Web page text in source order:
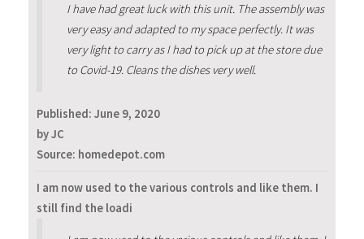
I have had great luck with this unit. The assembly was
very easy and adapted to my space perfectly. It was
very light to carry as I had to pick up at the store due
to Covid-19. Cleans the dishes very well.
Published: June 9, 2020
by JC
Source: homedepot.com
I am now used to the various controls and like them. I
still find the loadi